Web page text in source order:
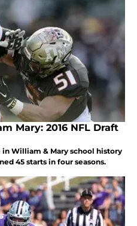
Mary: 2016 NFL Draft
William & Mary school history
45 starts in four seasons.